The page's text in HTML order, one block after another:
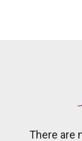
There are